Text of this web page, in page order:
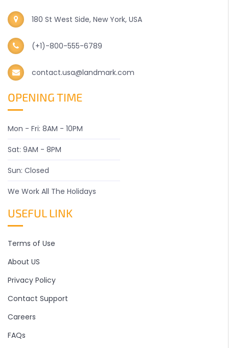
180 St West Side, New York, USA
(+1)-800-555-6789
contact.usa@landmark.com
OPENING TIME
Mon - Fri: 8AM - 10PM
Sat: 9AM - 8PM
Sun: Closed
We Work All The Holidays
USEFUL LINK
Terms of Use
About US
Privacy Policy
Contact Support
Careers
FAQs